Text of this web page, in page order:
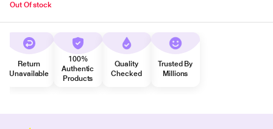
Out Of stock
Return
Unavailable
100%
Authentic
Products
Quality
Checked
Trusted By
Millions